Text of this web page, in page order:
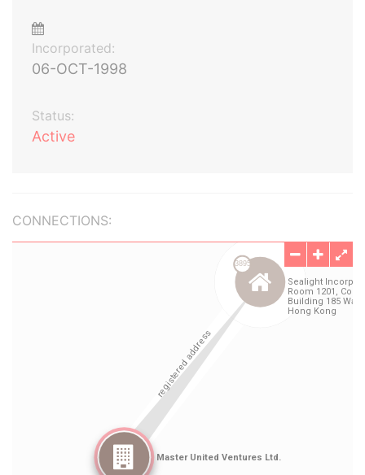
Incorporated:
06-OCT-1998
Status:
Active
CONNECTIONS: